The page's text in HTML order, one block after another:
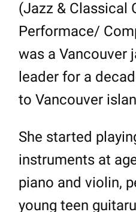
(Jazz & Classical
Performace/
was a Vancouver
leader for a
to Vancouver
She started
instruments at
piano and violin,
young teen